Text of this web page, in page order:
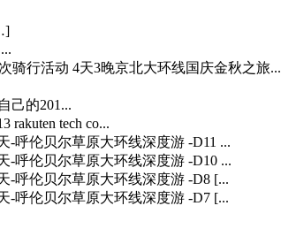
骑行活动 4天3晚京北大环线国庆金秋之旅...
己的201...
rakuten tech co...
-呼伦贝尔草原大环线深度游 -D11 ...
-呼伦贝尔草原大环线深度游 -D10 ...
-呼伦贝尔草原大环线深度游 -D8 [...
-呼伦贝尔草原大环线深度游 -D7 [...